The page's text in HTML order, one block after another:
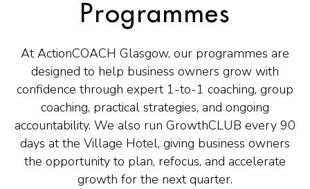
Programmes
At ActionCOACH Glasgow, our programmes are
designed to help business owners grow with
confidence through expert 1-to-1 coaching, group
coaching, practical strategies, and ongoing
accountability. We also run GrowthCLUB every 90
days at the Village Hotel, giving business owners
the opportunity to plan, refocus, and accelerate
growth for the next quarter.